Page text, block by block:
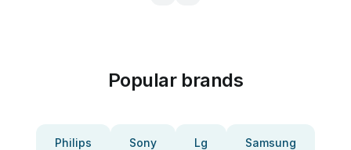
Popular brands
Philips Sony Lg Samsung